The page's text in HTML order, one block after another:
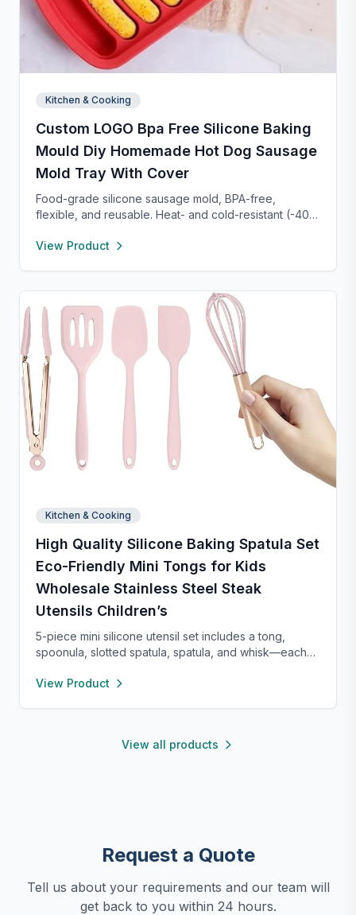
Kitchen & Cooking
Custom LOGO Bpa Free Silicone Baking
Mould Diy Homemade Hot Dog Sausage
Mold Tray With Cover
Food-grade silicone sausage mold, BPA-free,
flexible, and reusable. Heat- and cold-resistant (-40°F
dishwasher. Perfect for making homemade sausages,
View Product
Kitchen & Cooking
High Quality Silicone Baking Spatula Set
Eco-Friendly Mini Tongs for Kids
Wholesale Stainless Steel Steak
Utensils Children’s
5-piece mini silicone utensil set includes a tong,
spoonula, slotted spatula, spatula, and whisk—each
nonstick cookware, stylish in pink and rose gold, and
View Product
View all products
Request a Quote
Tell us about your requirements and our team will
get back to you within 24 hours.